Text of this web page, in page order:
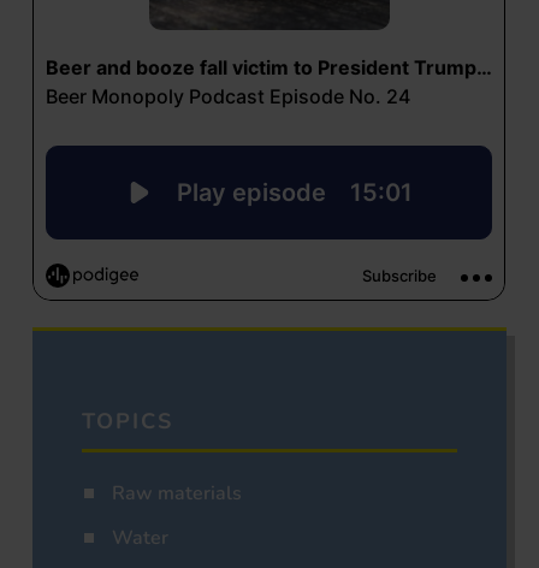
TOPICS
Raw materials
Water